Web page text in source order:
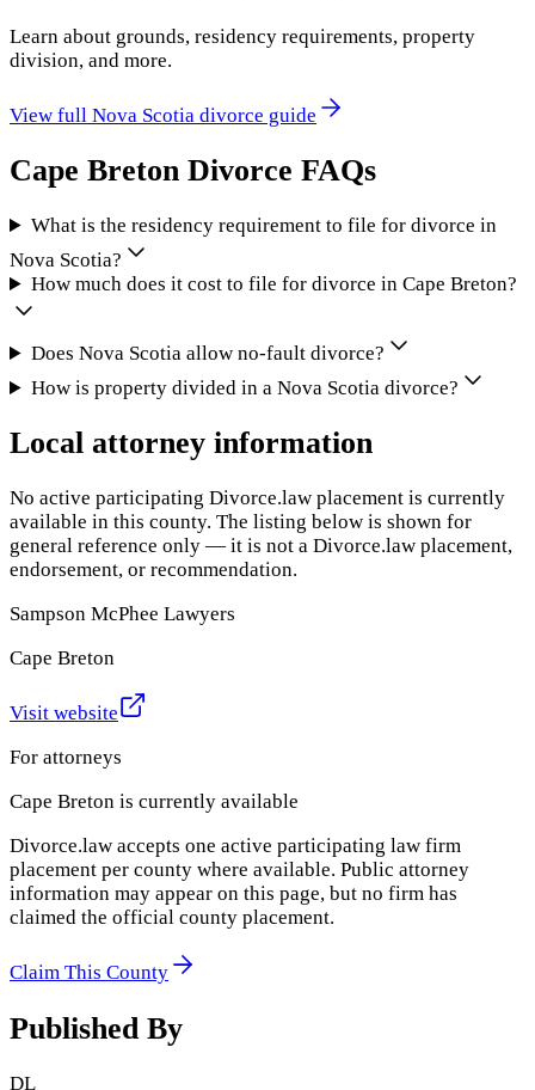
Learn about grounds, residency requirements, property
division, and more.
View full Nova Scotia divorce guide
Cape Breton Divorce FAQs
What is the residency requirement to file for divorce in
Nova Scotia?
How much does it cost to file for divorce in Cape Breton?
Does Nova Scotia allow no-fault divorce?
How is property divided in a Nova Scotia divorce?
Local attorney information
No active participating Divorce.law placement is currently
available in this county. The listing below is shown for
general reference only — it is not a Divorce.law placement,
endorsement, or recommendation.
Sampson McPhee Lawyers
Cape Breton
Visit website
For attorneys
Cape Breton is currently available
Divorce.law accepts one active participating law firm
placement per county where available. Public attorney
information may appear on this page, but no firm has
claimed the official county placement.
Claim This County
Published By
DL